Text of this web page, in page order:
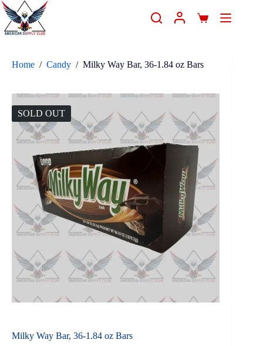
Home / Candy / Milky Way Bar, 36-1.84 oz Bars
SOLD OUT
Milky Way Bar, 36-1.84 oz Bars